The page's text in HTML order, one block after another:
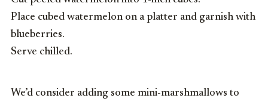
Place cubed watermelon on a platter and garnish with
blueberries.
Serve chilled.
We’d consider adding some mini-marshmallows to